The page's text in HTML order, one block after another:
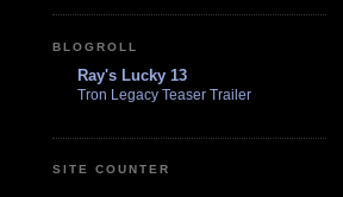
BLOGROLL
Ray's Lucky 13
Tron Legacy Teaser Trailer
SITE COUNTER